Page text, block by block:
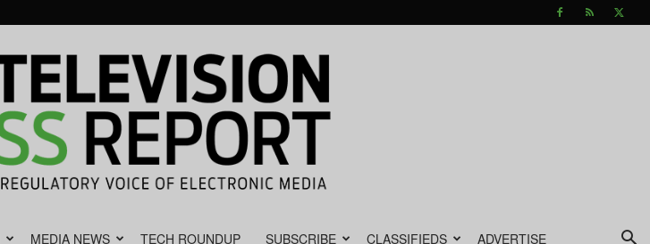
MEDIA NEWS TECH ROUNDUP SUBSCRIBE CLASSIFIEDS ADVERTISE